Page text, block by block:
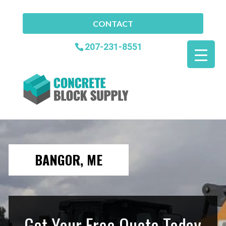
CONTACT
207-231-8551
BANGOR, ME